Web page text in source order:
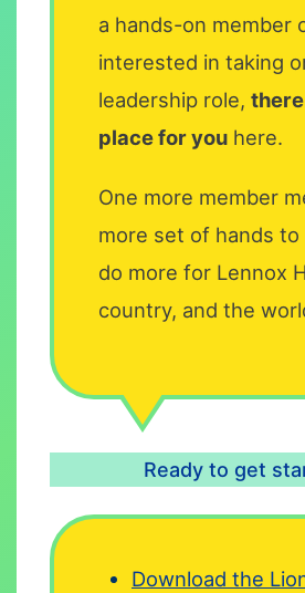
a hands-on member
interested in taking
leadership role,
place for you here.
One more member
more set of hands to
do more for Lennox
country, and the
Ready to get
Download the